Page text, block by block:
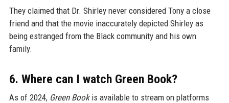
They claimed that Dr. Shirley never considered Tony a close
friend and that the movie inaccurately depicted Shirley as
being estranged from the Black community and his own
family.
6. Where can I watch Green Book?
As of 2024, Green Bookis available to stream on platforms